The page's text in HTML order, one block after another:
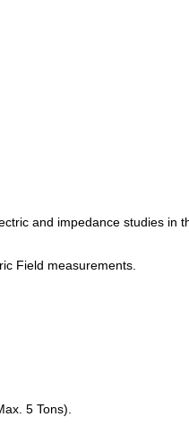
and impedance studies in
Field measurements.
5 Tons).